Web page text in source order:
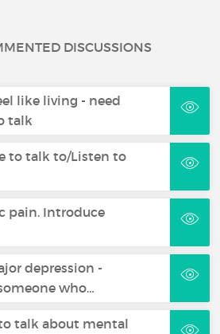
DISCUSSIONS
like living - need
talk
to talk to/Listen to
pain. Introduce
depression -
who…
talk about mental